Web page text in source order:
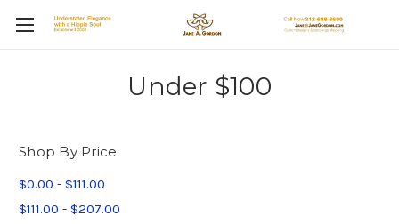
Under $100
Shop By Price
$0.00 - $111.00
$111.00 - $207.00